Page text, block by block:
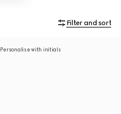
Filter and sort
Personalise with initials